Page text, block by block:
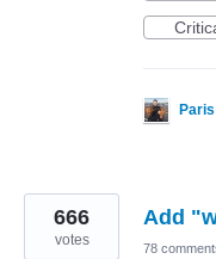
Add
666
votes 78